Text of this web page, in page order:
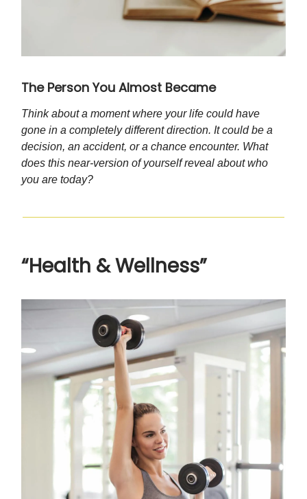
The Person You Almost Became
Think about a moment where your life could have
gone in a completely different direction. It could be a
decision, an accident, or a chance encounter. What
does this near-version of yourself reveal about who
you are today?
“Health & Wellness”